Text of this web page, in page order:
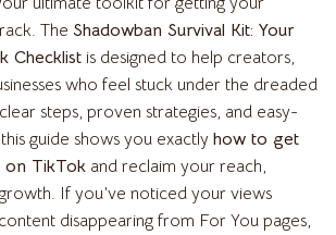
The Shadowban Survival Kit: Your
Checklist is designed to help creators,
who feel stuck under the dreaded
steps, proven strategies, and easy-
guide shows you exactly how to get
on TikTok and reclaim your reach,
If you’ve noticed your views
disappearing from For You pages,